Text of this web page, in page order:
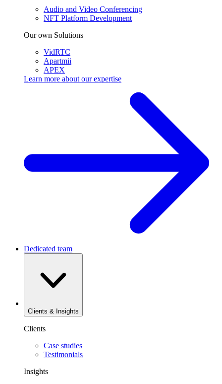
Audio and Video Conferencing
NFT Platform Development
Our own Solutions
VidRTC
Apartmii
APEX
Learn more about ourexpertise
Dedicated team
Clients & Insights
Clients
Case studies
Testimonials
Insights